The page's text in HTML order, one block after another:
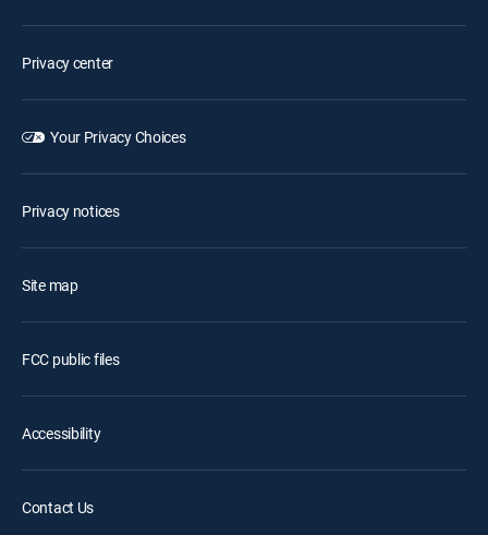
Privacy center
Your Privacy Choices
Privacy notices
Site map
FCC public files
Accessibility
Contact Us